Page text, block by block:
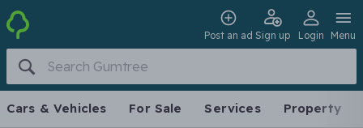
Post an ad Sign up Login Menu
Cars & Vehicles For Sale Services Property